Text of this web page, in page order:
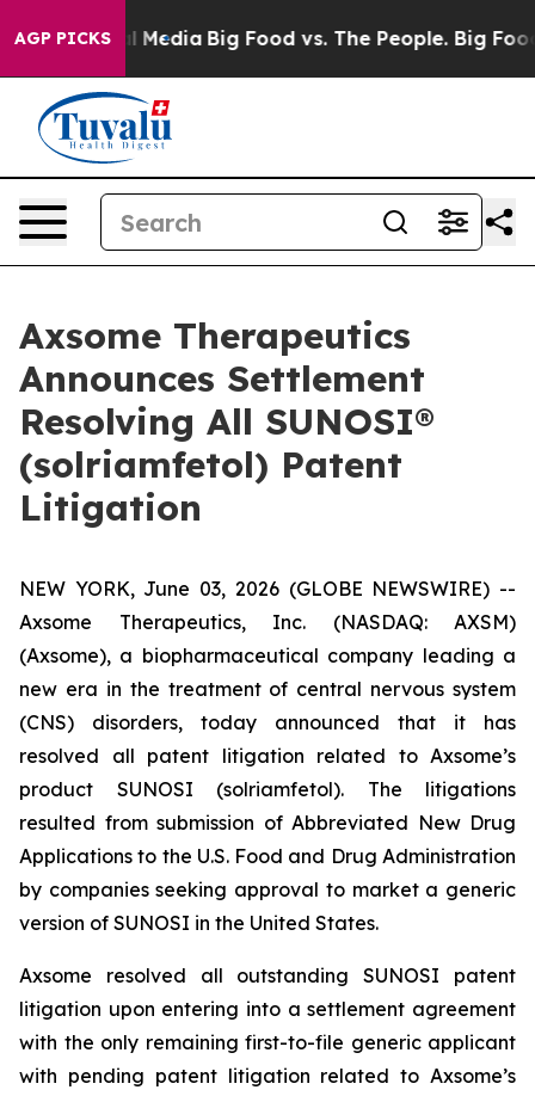
AGP PICKS
Social Media Big Food vs. The People. Big Food’s
Axsome Therapeutics
Announces Settlement
Resolving All SUNOSI®
(solriamfetol) Patent
Litigation
NEW YORK, June 03, 2026 (GLOBE NEWSWIRE) --
Axsome Therapeutics, Inc. (NASDAQ: AXSM)
(Axsome), a biopharmaceutical company leading a
new era in the treatment of central nervous system
(CNS) disorders, today announced that it has
resolved all patent litigation related to Axsome’s
product SUNOSI (solriamfetol). The litigations
resulted from submission of Abbreviated New Drug
Applications to the U.S. Food and Drug Administration
by companies seeking approval to market a generic
version of SUNOSI in the United States.
Axsome resolved all outstanding SUNOSI patent
litigation upon entering into a settlement agreement
with the only remaining first-to-file generic applicant
with pending patent litigation related to Axsome’s